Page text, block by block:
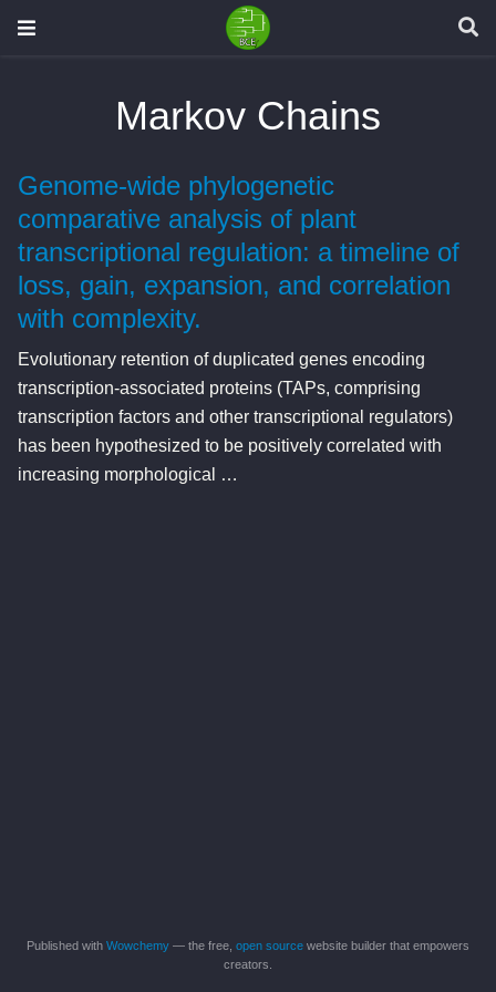
Markov Chains
Genome-wide phylogenetic
comparative analysis of plant
transcriptional regulation: a timeline of
loss, gain, expansion, and correlation
with complexity.
Evolutionary retention of duplicated genes encoding
transcription-associated proteins (TAPs, comprising
transcription factors and other transcriptional regulators)
has been hypothesized to be positively correlated with
increasing morphological …
Published with Wowchemy — the free, open source website builder that empowers
creators.